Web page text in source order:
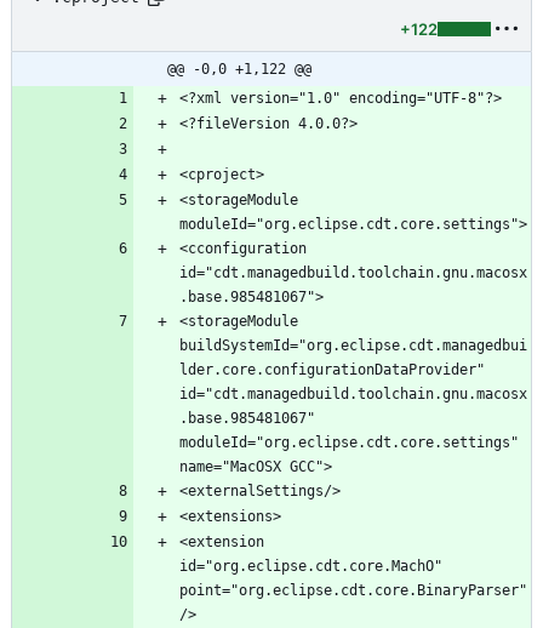
+122
@@ -0,0 +1,122 @@
<storageModule
<cconfiguration
id="cdt.managedbuild.toolchain.gnu.macosx
<storageModule
buildSystemId="org.eclipse.cdt.managedbui
lder.core.configurationDataProvider"
id="cdt.managedbuild.toolchain.gnu.macosx
.base.985481067"
moduleId="org.eclipse.cdt.core.settings"
<extension
id="org.eclipse.cdt.core.MachO"
point="org.eclipse.cdt.core.BinaryParser"